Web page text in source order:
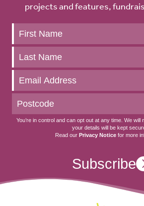
projects and features,
Keep
up
to
date
You’re in control and can opt out at any time. We
your details will be kept
Read our Privacy Notice for more
Subscribe